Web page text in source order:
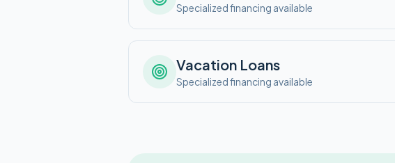
Specialized financing available
Vacation Loans
Specialized financing available